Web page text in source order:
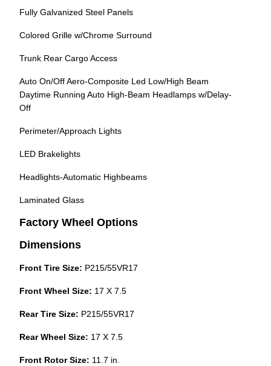
Fully Galvanized Steel Panels
Colored Grille w/Chrome Surround
Trunk Rear Cargo Access
Auto On/Off Aero-Composite Led Low/High Beam
Daytime Running Auto High-Beam Headlamps w/Delay-
Off
Perimeter/Approach Lights
LED Brakelights
Headlights-Automatic Highbeams
Laminated Glass
Factory Wheel Options
Dimensions
Front Tire Size: P215/55VR17
Front Wheel Size: 17 X 7.5
Rear Tire Size: P215/55VR17
Rear Wheel Size: 17 X 7.5
Front Rotor Size: 11.7 in.